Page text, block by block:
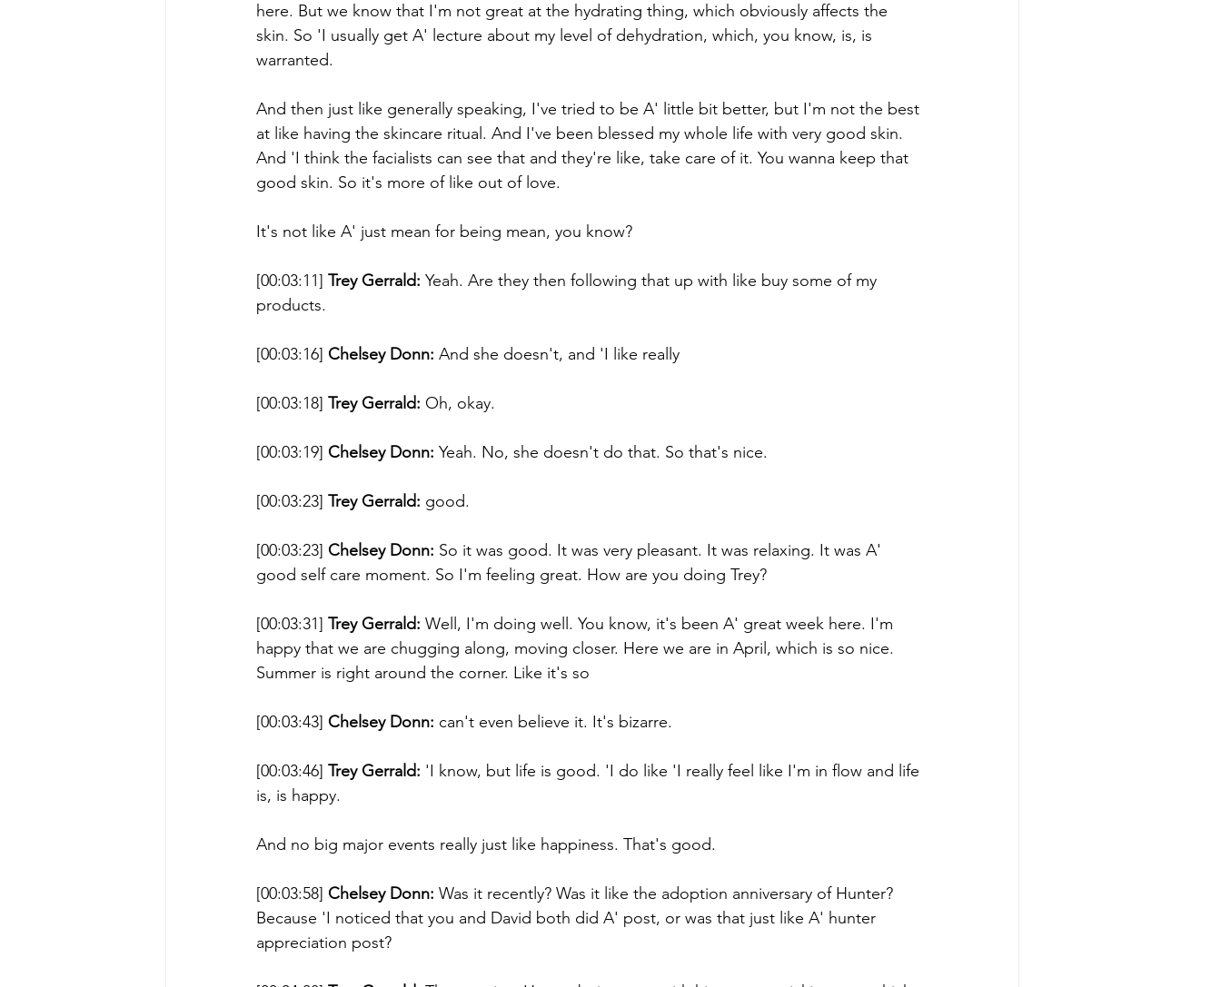
here. But we know that I'm not great at the hydrating thing, which obviously affects the
skin. So 'I usually get A' lecture about my level of dehydration, which, you know, is, is
warranted.
And then just like generally speaking, I've tried to be A' little bit better, but I'm not the best
at like having the skincare ritual. And I've been blessed my whole life with very good skin.
And 'I think the facialists can see that and they're like, take care of it. You wanna keep that
good skin. So it's more of like out of love.
It's not like A' just mean for being mean, you know?
[00:03:11] Trey Gerrald: Yeah. Are they then following that up with like buy some of my
products.
[00:03:16] Chelsey Donn: And she doesn't, and 'I like really
[00:03:18] Trey Gerrald: Oh, okay.
[00:03:19] Chelsey Donn: Yeah. No, she doesn't do that. So that's nice.
[00:03:23] Trey Gerrald: good.
[00:03:23] Chelsey Donn: So it was good. It was very pleasant. It was relaxing. It was A'
good self care moment. So I'm feeling great. How are you doing Trey?
[00:03:31] Trey Gerrald: Well, I'm doing well. You know, it's been A' great week here. I'm
happy that we are chugging along, moving closer. Here we are in April, which is so nice.
Summer is right around the corner. Like it's so
[00:03:43] Chelsey Donn: can't even believe it. It's bizarre.
[00:03:46] Trey Gerrald: 'I know, but life is good. 'I do like 'I really feel like I'm in flow and life
is, is happy.
And no big major events really just like happiness. That's good.
[00:03:58] Chelsey Donn: Was it recently? Was it like the adoption anniversary of Hunter?
Because 'I noticed that you and David both did A' post, or was that just like A' hunter
appreciation post?